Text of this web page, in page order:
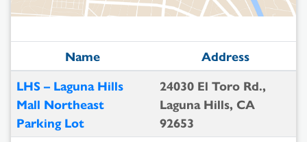
Name
Address
LHS – Laguna Hills
Mall Northeast
Parking Lot
24030 El Toro Rd.,
Laguna Hills, CA
92653